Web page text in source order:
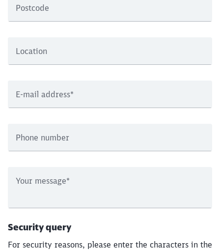
Postcode
Location
E-mail address*
Phone number
Your message*
Security query
For security reasons, please enter the characters in the